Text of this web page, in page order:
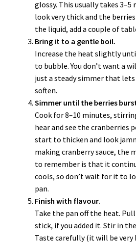
glossy. This usually takes
look very thick and the
the liquid, add a couple of
Bring it to a gentle boil.
Increase the heat slightly
to bubble. You don’t want a
just a steady simmer that
soften.
Simmer until the berries
Cook for 8–10 minutes,
hear and see the cranberries
start to thicken and look
making cranberry sauce,
to remember is that it
cools, so don’t wait for it to
pan.
Finish with flavour.
Take the pan off the heat.
stick, if you added it. Stir in
Taste carefully (it will be very